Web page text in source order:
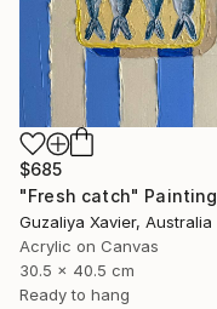
$685
"Fresh catch" Painting
Guzaliya Xavier, Australia
Acrylic on Canvas
30.5 x 40.5 cm
Ready to hang